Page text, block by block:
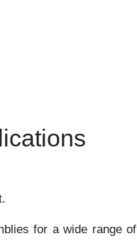
for a wide range of